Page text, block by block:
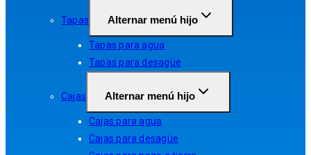
Tapas Alternar menú hijo
Tapas para agua
Tapas para desagüe
Cajas Alternar menú hijo
Cajas para agua
Cajas para desagüe